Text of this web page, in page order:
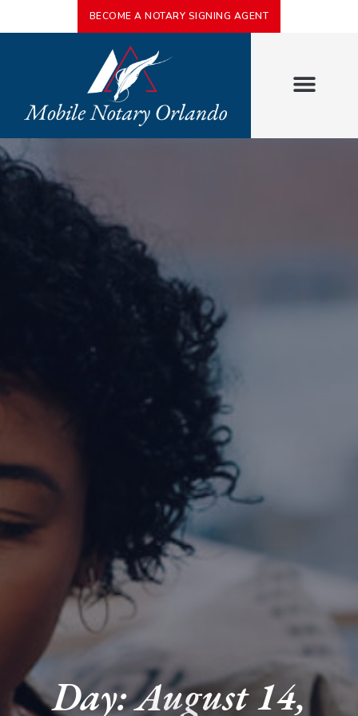
BECOME A NOTARY SIGNING AGENT
Day: August 14,